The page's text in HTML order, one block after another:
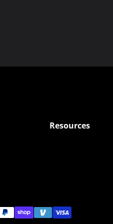
Resources